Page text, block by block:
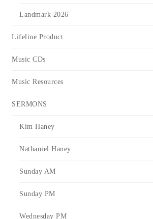
Landmark 2026
Lifeline Product
Music CDs
Music Resources
SERMONS
Kim Haney
Nathaniel Haney
Sunday AM
Sunday PM
Wednesday PM